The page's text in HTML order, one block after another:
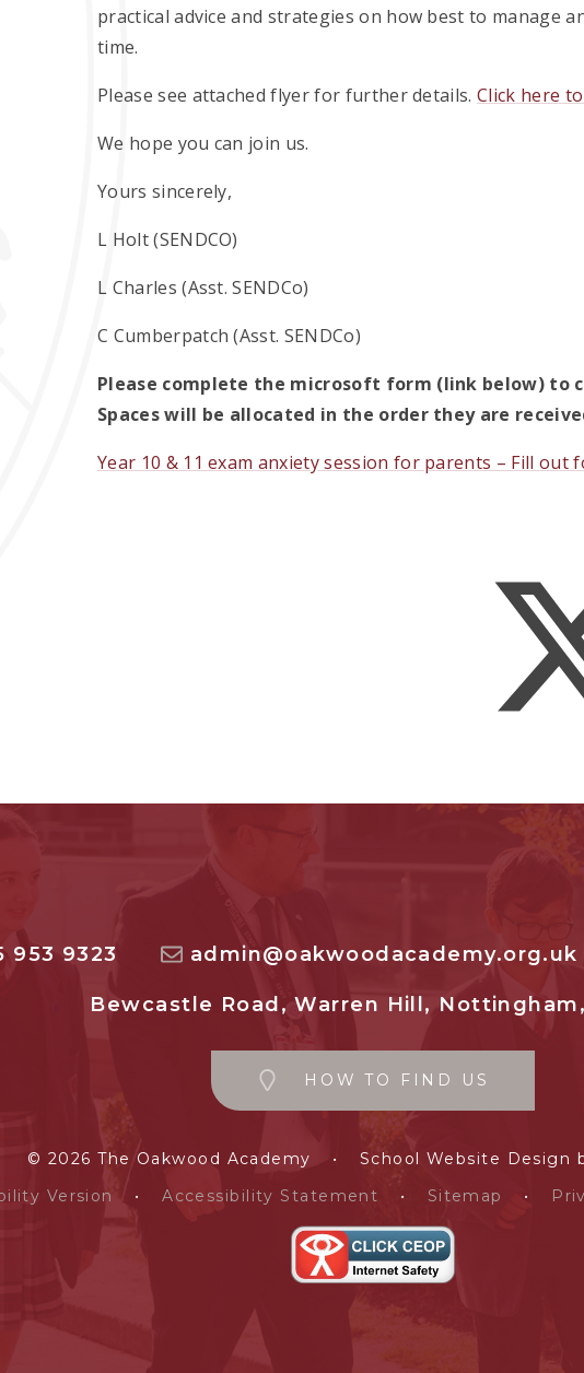
practical advice and strategies on how best to manage
time.
Please see attached flyer for further details.Click here
We hope you can join us.
Yours sincerely,
L Holt (SENDCO)
L Charles (Asst. SENDCo)
C Cumberpatch (Asst. SENDCo)
Please complete the microsoft form (link below) to
Spaces will be allocated in the order they are
Year 10 & 11 exam anxiety session for parents – Fill out
953 9323 admin@oakwoodacademy.org.uk
Bewcastle Road, Warren Hill, Nottingham,
HOW TO FIND US
© 2026 The Oakwood Academy • School Website Design
Version
• Accessibility Statement • Sitemap •